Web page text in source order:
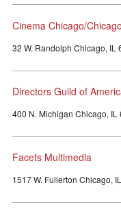
Cinema Chicago/
32 W. Randolph Chicago, IL
Directors Guild of
400 N. Michigan Chicago,
Facets Multimedia
1517 W. Fullerton Chicago,